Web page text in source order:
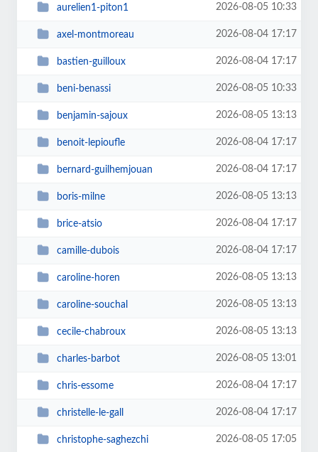
aurelien1-piton1 2026-08-05 10:33
axel-montmoreau 2026-08-04 17:17
bastien-guilloux 2026-08-04 17:17
beni-benassi 2026-08-05 10:33
benjamin-sajoux 2026-08-05 13:13
benoit-lepioufle 2026-08-04 17:17
bernard-guilhemjouan 2026-08-04 17:17
boris-milne 2026-08-05 13:13
brice-atsio 2026-08-04 17:17
camille-dubois 2026-08-04 17:17
caroline-horen 2026-08-05 13:13
caroline-souchal 2026-08-05 13:13
cecile-chabroux 2026-08-05 13:13
charles-barbot 2026-08-05 13:01
chris-essome 2026-08-04 17:17
christelle-le-gall 2026-08-04 17:17
christophe-saghezchi 2026-08-05 17:05